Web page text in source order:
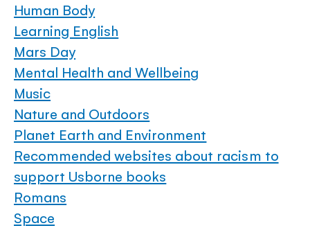
Human Body
Learning English
Mars Day
Mental Health and Wellbeing
Music
Nature and Outdoors
Planet Earth and Environment
Recommended websites about racism to
support Usborne books
Romans
Space